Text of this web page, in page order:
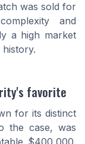
was sold for
and
a high market
favorite
for its distinct
the case, was